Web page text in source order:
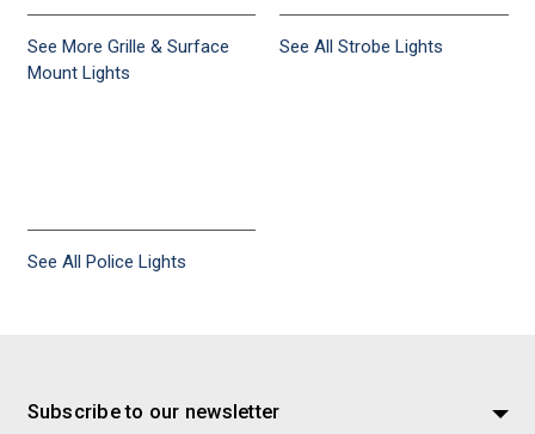
See More Grille & Surface
Mount Lights
See All Strobe Lights
See All Police Lights
Subscribe to our newsletter